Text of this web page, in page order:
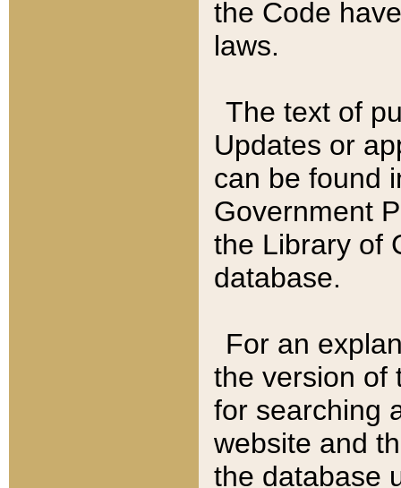
the Code
laws.
The text of
Updates or
can be found
Government
the Library of
database.
For an
the version of
for searching
website and
the database